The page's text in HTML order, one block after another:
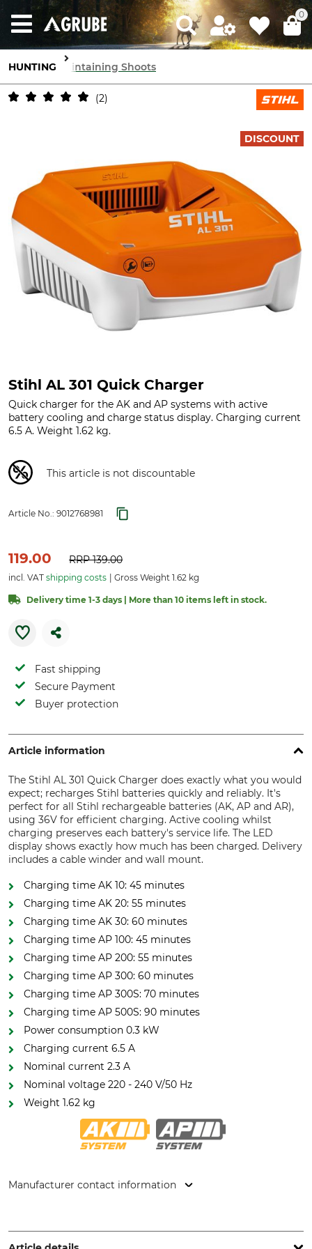
0
HUNTING Maintaining Shoots
2
DISCOUNT
Stihl AL 301 Quick Charger
Quick charger for the AK and AP systems with active
battery cooling and charge status display. Charging current
6.5 A. Weight 1.62 kg.
This article is not discountable
Article No.: 9012768981
119.00 RRP139.00
incl. VAT shipping costs Gross Weight 1.62 kg
Delivery time 1-3 days | More than 10 items left in stock.
Fast shipping
Secure Payment
Buyer protection
Article information
The Stihl AL 301 Quick Charger does exactly what you would
expect; recharges Stihl batteries quickly and reliably. It's
perfect for all Stihl rechargeable batteries (AK, AP and AR),
using 36V for efficient charging. Active cooling whilst
charging preserves each battery's service life. The LED
display shows exactly how much has been charged. Delivery
includes a cable winder and wall mount.
Charging time AK 10: 45 minutes
Charging time AK 20: 55 minutes
Charging time AK 30: 60 minutes
Charging time AP 100: 45 minutes
Charging time AP 200: 55 minutes
Charging time AP 300: 60 minutes
Charging time AP 300S: 70 minutes
Charging time AP 500S: 90 minutes
Power consumption 0.3 kW
Charging current 6.5 A
Nominal current 2.3 A
Nominal voltage 220 - 240 V/50 Hz
Weight 1.62 kg
Manufacturer contact information
64807 Dieburg, Germany, www.stihl.de